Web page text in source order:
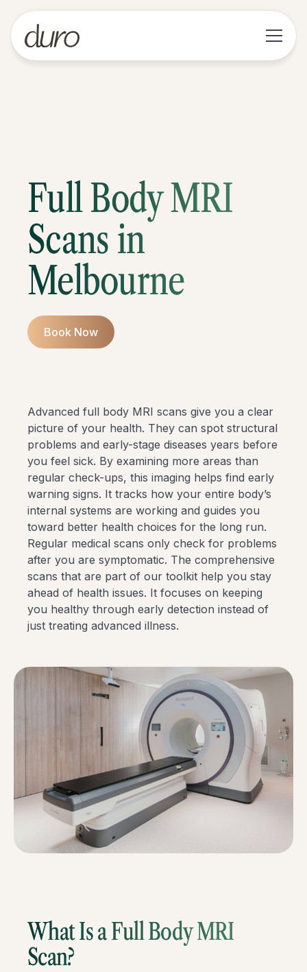
Full Body MRI
Scans in
Melbourne
Book Now
Advanced full body MRI scans give you a clear
picture of your health. They can spot structural
problems and early-stage diseases years before
you feel sick. By examining more areas than
regular check-ups, this imaging helps find early
warning signs. It tracks how your entire body’s
internal systems are working and guides you
toward better health choices for the long run.
Regular medical scans only check for problems
after you are symptomatic. The comprehensive
scans that are part of our toolkit help you stay
ahead of health issues. It focuses on keeping
you healthy through early detection instead of
just treating advanced illness.
What Is a Full Body MRI
Scan?